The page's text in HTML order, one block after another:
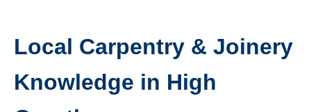
Local Carpentry & Joinery
Knowledge in High